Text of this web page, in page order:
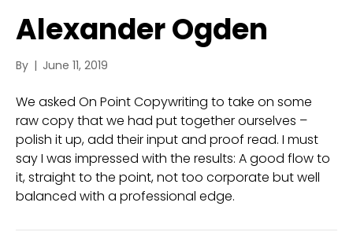
Alexander Ogden
By | June 11, 2019
We asked On Point Copywriting to take on some
raw copy that we had put together ourselves –
polish it up, add their input and proof read. I must
say I was impressed with the results: A good flow to
it, straight to the point, not too corporate but well
balanced with a professional edge.